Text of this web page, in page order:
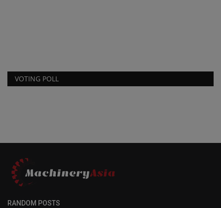
VOTING POLL
RANDOM POSTS